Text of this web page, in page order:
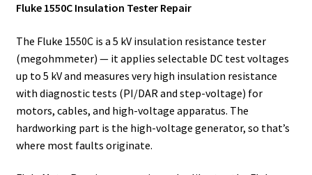
Fluke 1550C Insulation Tester Repair
The Fluke 1550C is a 5 kV insulation resistance tester
(megohmmeter) — it applies selectable DC test voltages
up to 5 kV and measures very high insulation resistance
with diagnostic tests (PI/DAR and step-voltage) for
motors, cables, and high-voltage apparatus. The
hardworking part is the high-voltage generator, so that’s
where most faults originate.